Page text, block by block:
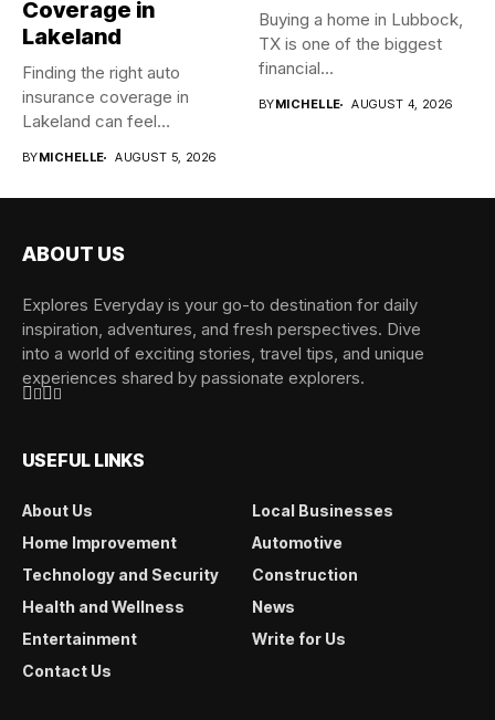
Coverage in
Lakeland
Finding the right auto
insurance coverage in
Lakeland can feel
BYMICHELLE AUGUST 5, 2026
Buying a home in Lubbock,
TX is one of the biggest
financial...
BYMICHELLE AUGUST 4, 2026
ABOUT US
Explores Everyday is your go-to destination for daily
inspiration, adventures, and fresh perspectives. Dive
into a world of exciting stories, travel tips, and unique
experiences shared by passionate explorers.
USEFUL LINKS
About Us
Local Businesses
Home Improvement
Automotive
Technology and Security
Construction
Health and Wellness
News
Entertainment
Write for Us
Contact Us